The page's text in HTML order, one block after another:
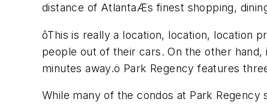
distance of AtlantaÆs finest shopping,
ôThis is really a location, location, location
people out of their cars. On the other
minutes away.ö Park Regency features
While many of the condos at Park